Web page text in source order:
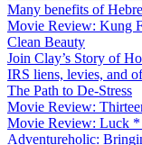
Many benefits of
Movie Review: Kung
Clean Beauty
Join Clay’s Story of
IRS liens, levies, and
The Path to De-Stress
Movie Review:
Movie Review: Luck *
Adventureholic: